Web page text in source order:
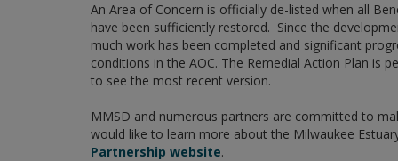
An Area of Concern is officially de-listed when all
have been sufficiently restored. Since the
much work has been completed and significant
conditions in the AOC. The Remedial Action Plan is
to see the most recent version.
MMSD and numerous partners are committed to
would like to learn more about the Milwaukee
Partnership website.